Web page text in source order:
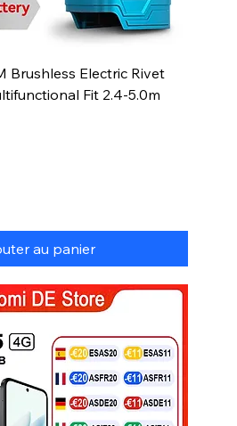
Brushless Electric Rivet
Fit 2.4-5.0m
au panier